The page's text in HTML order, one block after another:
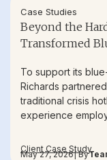
Case Studies
Beyond the
Transformed
To support its
Richards
traditional crisis
experience
Client Case Study
May 27, 2026| By